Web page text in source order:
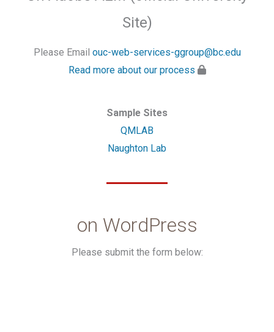
Site)
Please Email ouc-web-services-ggroup@bc.edu
Read more about our process
Sample Sites
QMLAB
Naughton Lab
on WordPress
Please submit the form below: